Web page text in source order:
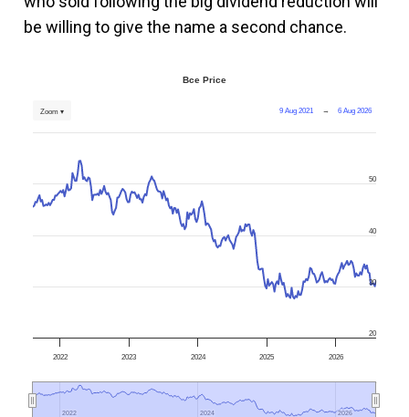
be willing to give the name a second chance.
Bce Price
9 Aug 2021 → 6 Aug 2026
Zoom ▾
2022 2023 2024 2025 2026
2022
2022 2024
2024 2026
2026
20
30
40
50